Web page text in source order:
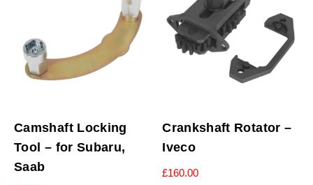
Camshaft Locking
Tool – for Subaru,
Saab
Crankshaft Rotator –
Iveco
£160.00